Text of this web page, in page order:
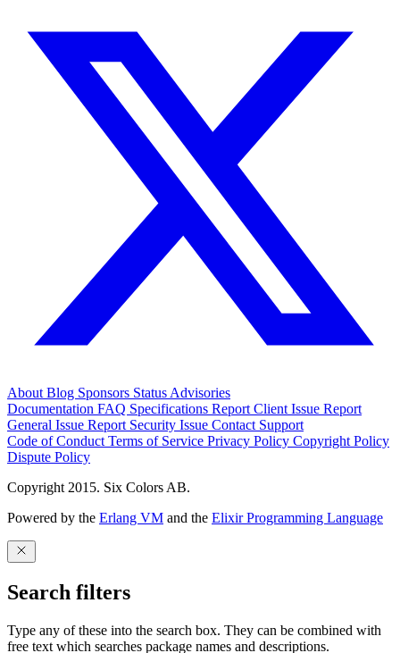
About Blog Sponsors Status Advisories
Documentation FAQ Specifications Report Client Issue Report
General Issue Report Security Issue Contact Support
Code of Conduct Terms of Service Privacy Policy Copyright Policy
Dispute Policy
Copyright 2015. Six Colors AB.
Powered by the Erlang VM and the Elixir Programming Language
Search filters
Type any of these into the search box. They can be combined with
free text which searches package names and descriptions.